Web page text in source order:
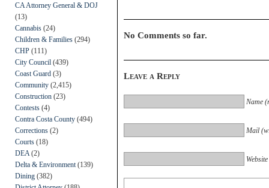
CA Attorney General & DOJ
(13)
Cannabis (24)
Children & Families (294)
CHP (111)
City Council (439)
Coast Guard (3)
Community (2,415)
Construction (23)
Contests (4)
Contra Costa County (494)
Corrections (2)
Courts (18)
DEA (2)
Delta & Environment (139)
Dining (382)
No Comments so far.
Leave a Reply
Name
Mail
Website